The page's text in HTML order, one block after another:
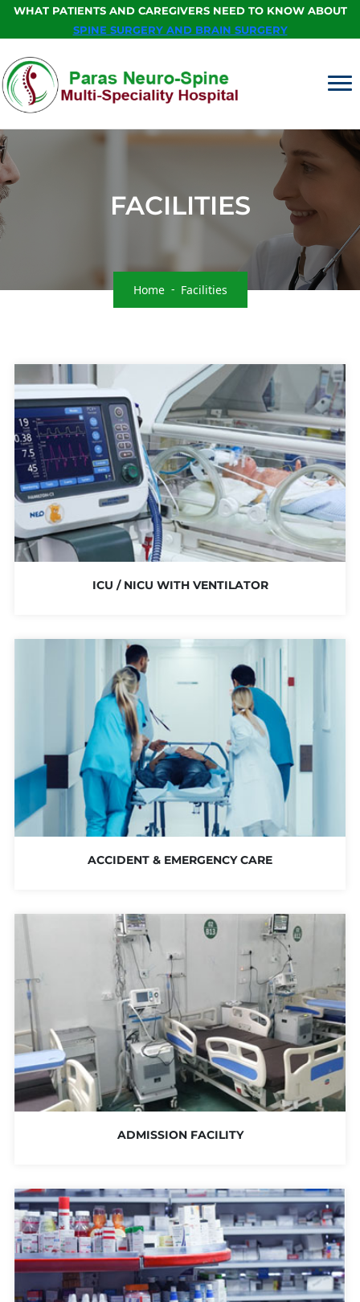
WHAT PATIENTS AND CAREGIVERS NEED TO KNOW ABOUT
SPINE SURGERY AND BRAIN SURGERY
FACILITIES
Home Facilities
ICU / NICU WITH VENTILATOR
ACCIDENT & EMERGENCY CARE
ADMISSION FACILITY